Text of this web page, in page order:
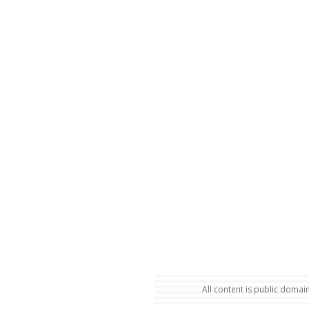
All content is public